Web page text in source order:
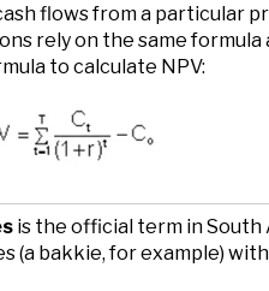
flows from a particular
rely on the same formula
to calculate NPV:
is the official term in
(a bakkie, for example)